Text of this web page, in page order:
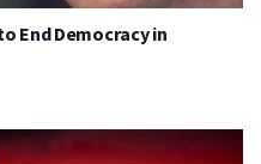
End Democracy in